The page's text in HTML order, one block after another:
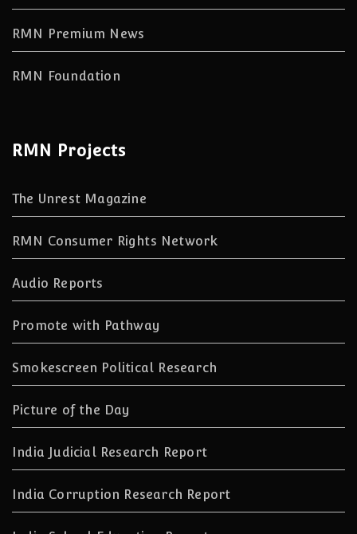
RMN Premium News
RMN Foundation
RMN Projects
The Unrest Magazine
RMN Consumer Rights Network
Audio Reports
Promote with Pathway
Smokescreen Political Research
Picture of the Day
India Judicial Research Report
India Corruption Research Report